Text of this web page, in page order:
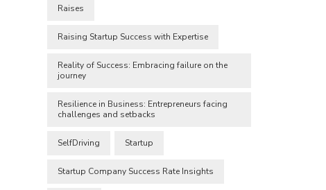
Raises
Raising Startup Success with Expertise
Reality of Success: Embracing failure on the
journey
Resilience in Business: Entrepreneurs facing
challenges and setbacks
SelfDriving Startup
Startup Company Success Rate Insights